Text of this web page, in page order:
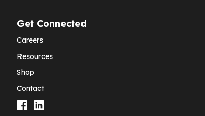
Get Connected
Careers
Resources
Shop
Contact